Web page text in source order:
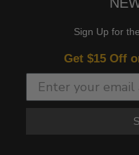
Sign Up for
Get $15 Off